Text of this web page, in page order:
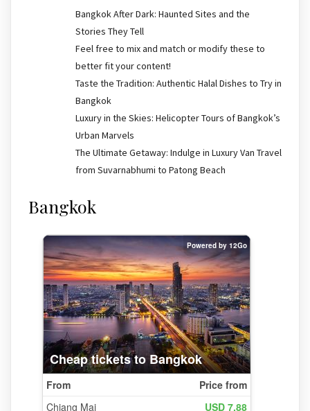
Bangkok After Dark: Haunted Sites and the
Stories They Tell
Feel free to mix and match or modify these to
better fit your content!
Taste the Tradition: Authentic Halal Dishes to Try in
Bangkok
Luxury in the Skies: Helicopter Tours of Bangkok’s
Urban Marvels
The Ultimate Getaway: Indulge in Luxury Van Travel
from Suvarnabhumi to Patong Beach
Bangkok